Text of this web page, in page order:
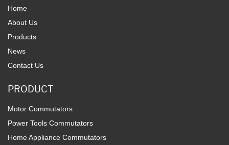
Home
About Us
Products
News
Contact Us
PRODUCT
Motor Commutators
Power Tools Commutators
Home Appliance Commutators